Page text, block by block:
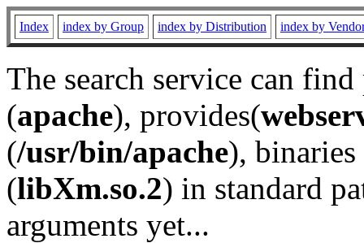
Index index by Group index by Distribution index by
The search service can
(apache), provides(
(/usr/bin/apache), binaries
(libXm.so.2) in standard
arguments yet...